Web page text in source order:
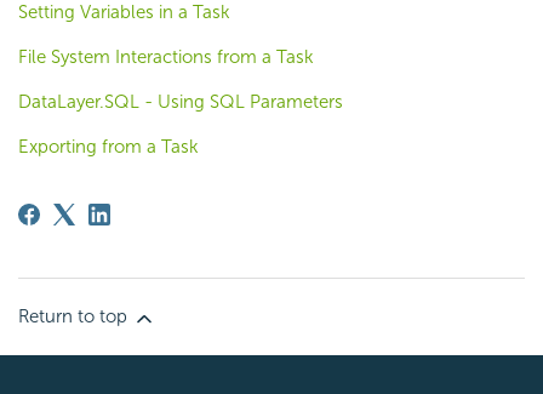
Setting Variables in a Task
File System Interactions from a Task
DataLayer.SQL - Using SQL Parameters
Exporting from a Task
Return to top